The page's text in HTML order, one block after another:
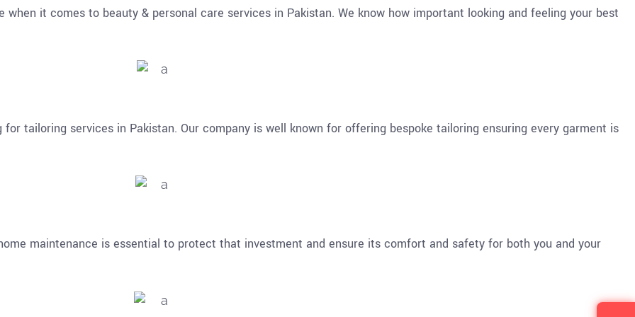
it comes to beauty & personal care services in Pakistan. We know how important looking and feeling your best
tailoring services in Pakistan. Our company is well known for offering bespoke tailoring ensuring every garment is
maintenance is essential to protect that investment and ensure its comfort and safety for both you and your